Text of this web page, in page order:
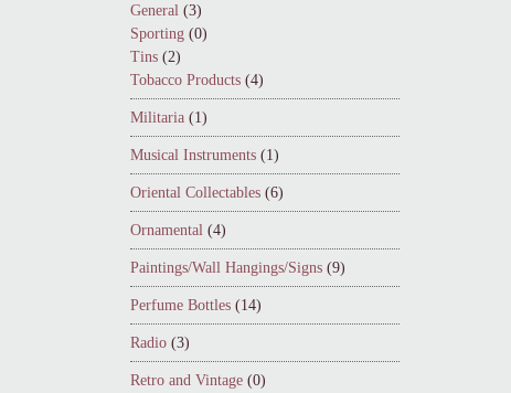
General (3)
Sporting (0)
Tins (2)
Tobacco Products (4)
Militaria (1)
Musical Instruments (1)
Oriental Collectables (6)
Ornamental (4)
Paintings/Wall Hangings/Signs (9)
Perfume Bottles (14)
Radio (3)
Retro and Vintage (0)